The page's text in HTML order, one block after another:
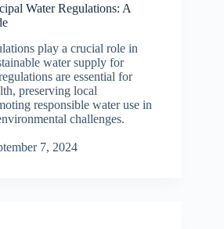
Water Regulations: A
play a crucial role in
water supply for
are essential for
preserving local
responsible water use in
challenges.
7, 2024